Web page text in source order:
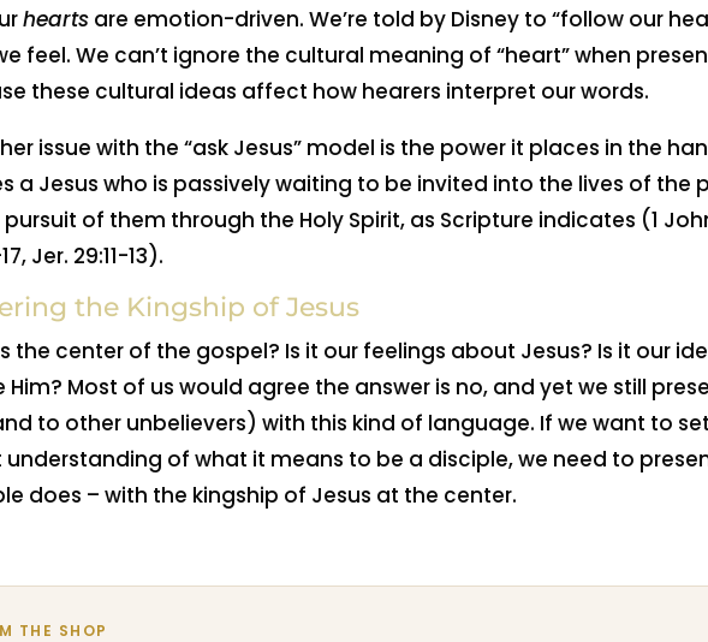
heartsare emotion-driven. We’re told by Disney to “follow our
feel. We can’t ignore the cultural meaning of “heart” when
these cultural ideas affect how hearers interpret our words.
issue with the “ask Jesus” model is the power it places in the
a Jesus who is passively waiting to be invited into the lives of the
of them through the Holy Spirit, as Scripture indicates (1
Jer. 29:11-13).
the Kingship of Jesus
the center of the gospel? Is it our feelings about Jesus? Is it our
Him? Most of us would agree the answer is no, and yet we still
to other unbelievers) with this kind of language. If we want to
understanding of what it means to be a disciple, we need to
does – with the kingship of Jesus at the center.
THE SHOP